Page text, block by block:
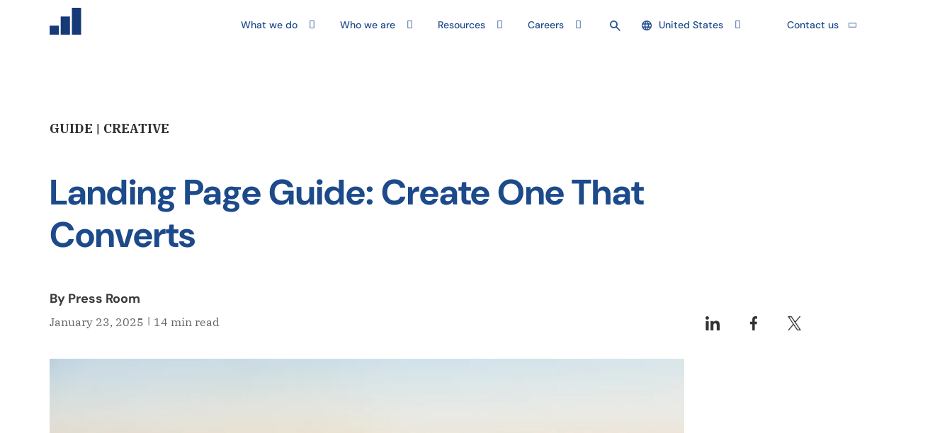
What we do Who we are Resources Careers United States Contact us
GUIDE | CREATIVE
Landing Page Guide: Create One That
Converts
By Press Room
January 23, 2025 | 14 min read